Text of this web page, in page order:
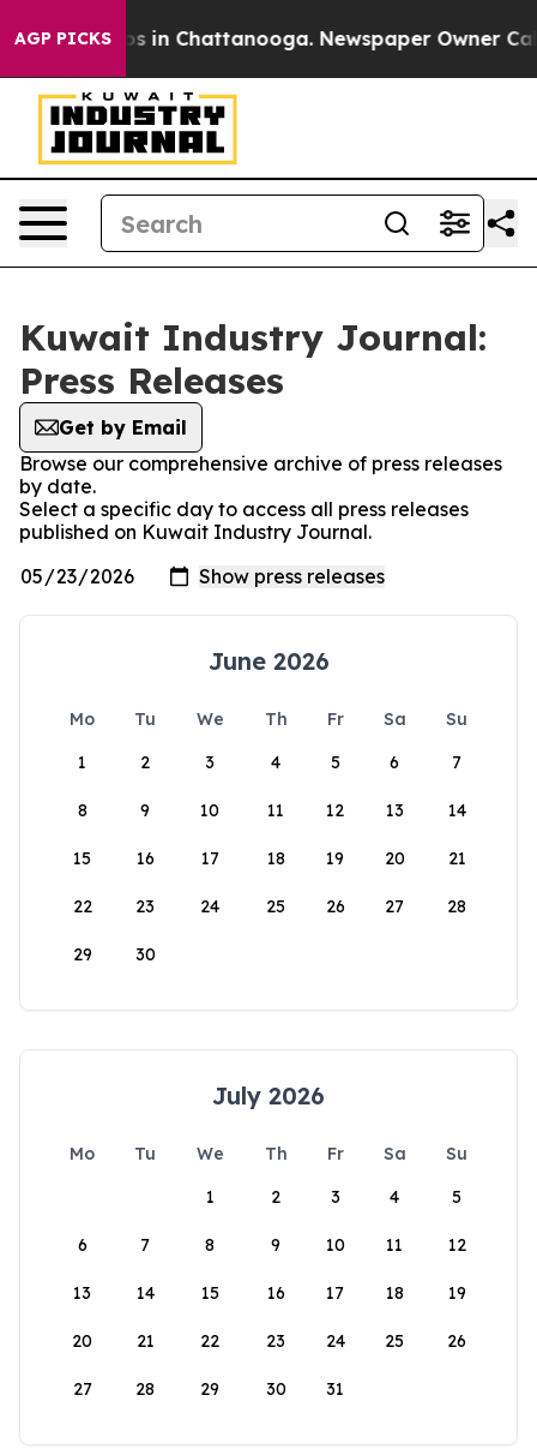
AGP PICKS
Chaos in Chattanooga. Newspaper Owner Calls
Kuwait Industry Journal:
Press Releases
Get by Email
Browse our comprehensive archive of press releases
by date.
Select a specific day to access all press releases
published on Kuwait Industry Journal.
June 2026
Mo Tu We Th Fr Sa
Su
1
2 3 4 5 6 7
8 9 10 11 12 13 14
15 16 17 18 19 20 21
22 23 24 25 26 27 28
29 30
July 2026
Mo Tu We Th Fr Sa
Su
1
2 3 4 5
6 7 8 9 10 11 12
13 14 15 16 17 18 19
20 21 22 23 24 25 26
27 28 29 30 31